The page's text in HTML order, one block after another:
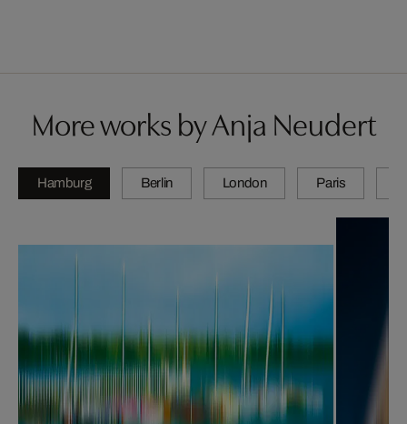
More works by Anja Neudert
Hamburg Berlin London Paris